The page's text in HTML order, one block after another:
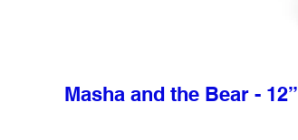
Masha and the Bear -